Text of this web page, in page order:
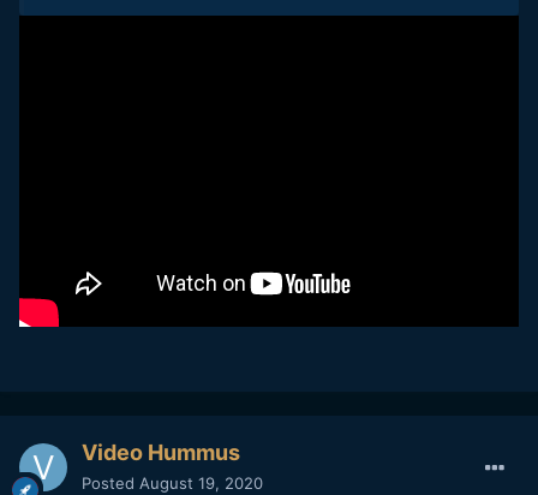
Video Hummus
Posted August 19, 2020